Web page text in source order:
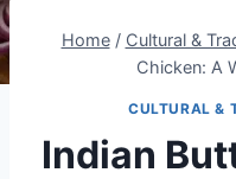
Home / Cultural &
Chicken: A
CULTURAL &
Indian